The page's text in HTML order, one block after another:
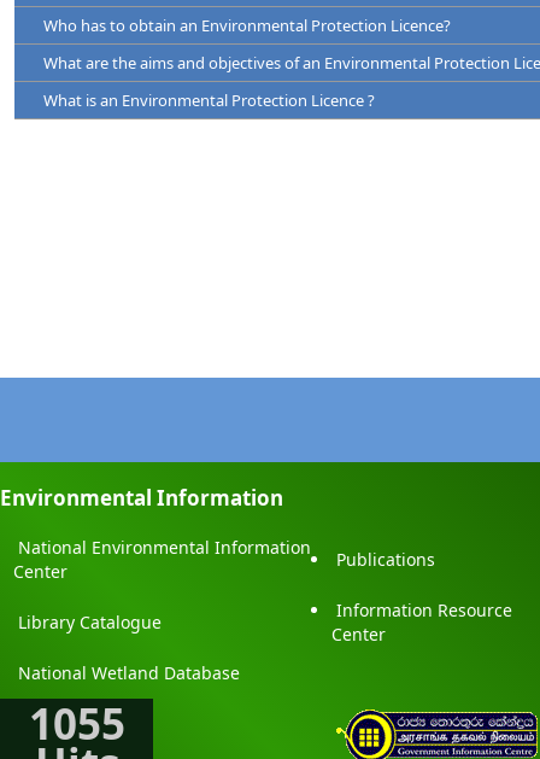
Copy of Survey Plan of the land.
Legal authorization for establishing the particular industry at the
or Consent paper from relevant LA)
Production Certificate necessary for specific products.
Who has to obtain an Environmental Protection Licence?
What are the aims and objectives of an Environmental Protection
What is an Environmental Protection Licence ?
Environmental Information
National Environmental Information
Center
Publications
Library Catalogue
Information Resource
Center
National Wetland Database
1055